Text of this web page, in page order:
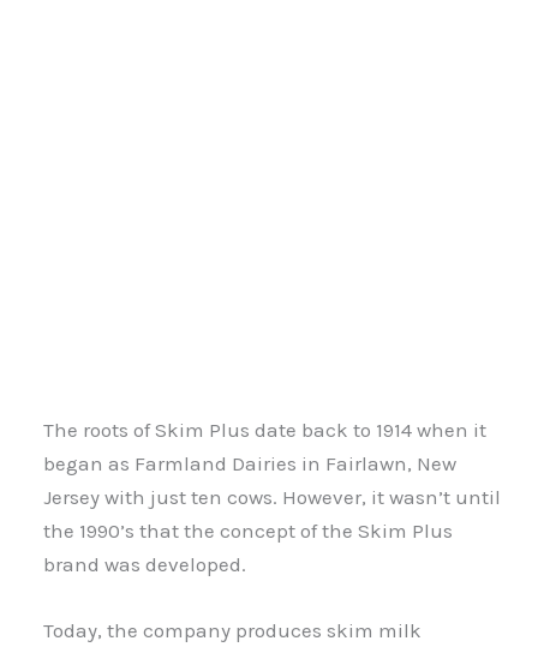
The roots of Skim Plus date back to 1914 when it
began as Farmland Dairies in Fairlawn, New
Jersey with just ten cows. However, it wasn’t until
the 1990’s that the concept of the Skim Plus
brand was developed.
Today, the company produces skim milk